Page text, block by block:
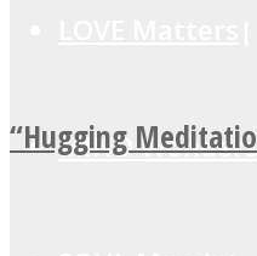
MIND Wonders
“Hugging